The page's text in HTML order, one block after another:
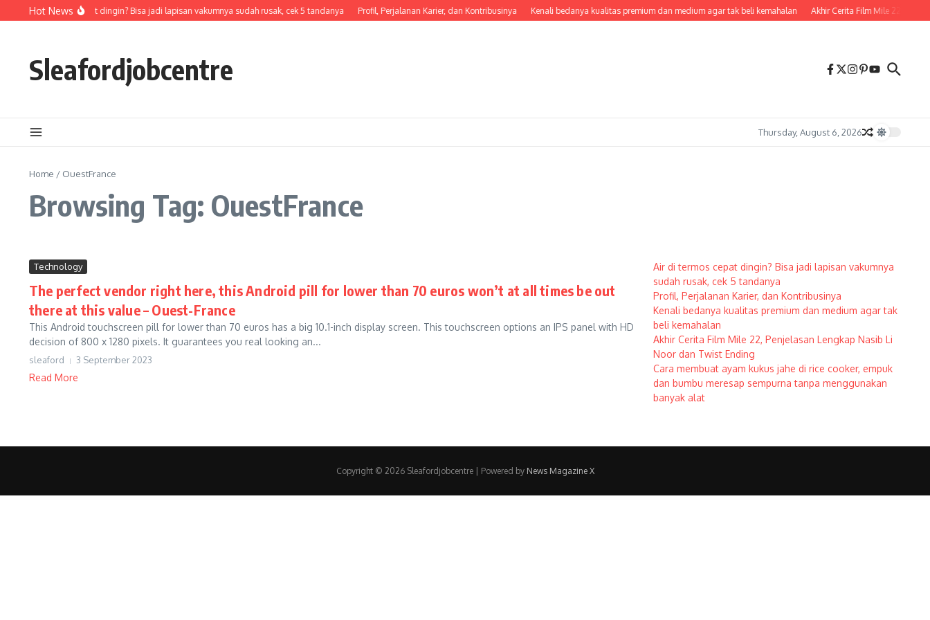
Skip to content
Hot News
Air di termos cepat dingin? Bisa jadi lapisan vakumnya sudah rusak, cek 5 tandanya Profil, Perjalanan Karier, dan Kontribusinya Kenali bedanya kualitas premium dan medium agar tak beli kemahalan Akhir Cerita Film Mile 22,
Sleafordjobcentre
Thursday, August 6, 2026
Home / OuestFrance
Browsing Tag: OuestFrance
Technology
The perfect vendor right here, this Android pill for lower than 70 euros won’t at all times be out
there at this value – Ouest-France
This Android touchscreen pill for lower than 70 euros has a big 10.1-inch display screen. This touchscreen options an IPS panel with HD
decision of 800 x 1280 pixels. It guarantees you real looking an...
sleaford 3 September 2023
Read More
Air di termos cepat dingin? Bisa jadi lapisan vakumnya
sudah rusak, cek 5 tandanya
Profil, Perjalanan Karier, dan Kontribusinya
Kenali bedanya kualitas premium dan medium agar tak
beli kemahalan
Akhir Cerita Film Mile 22, Penjelasan Lengkap Nasib Li
Noor dan Twist Ending
Cara membuat ayam kukus jahe di rice cooker, empuk
dan bumbu meresap sempurna tanpa menggunakan
banyak alat
Copyright © 2026 Sleafordjobcentre | Powered by News Magazine X